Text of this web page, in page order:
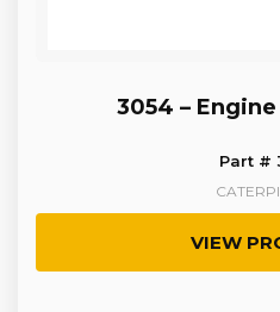
3054 –
Part #
VIEW